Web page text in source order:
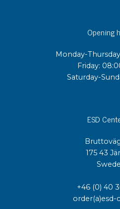
Opening
Monday-
Friday:
Saturday-
ESD
175 43
+46 (0) 40
order(a)esd-